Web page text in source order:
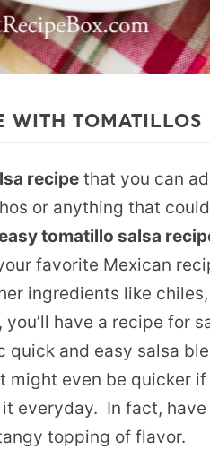
WITH TOMATILLOS
recipe that you can
or anything that
tomatillo salsa
favorite Mexican
ingredients like
have a recipe for
quick and easy salsa
might even be quicker
it everyday. In fact,
topping of flavor.